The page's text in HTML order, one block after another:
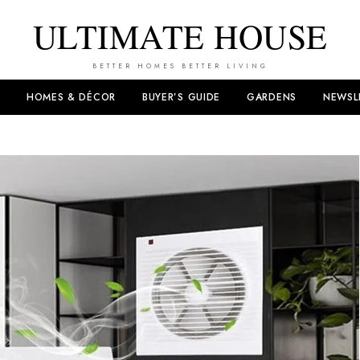
ULTIMATE HOUSE
BETTER HOMES BETTER LIVING
HOMES & DÉCOR BUYER’S GUIDE GARDENS